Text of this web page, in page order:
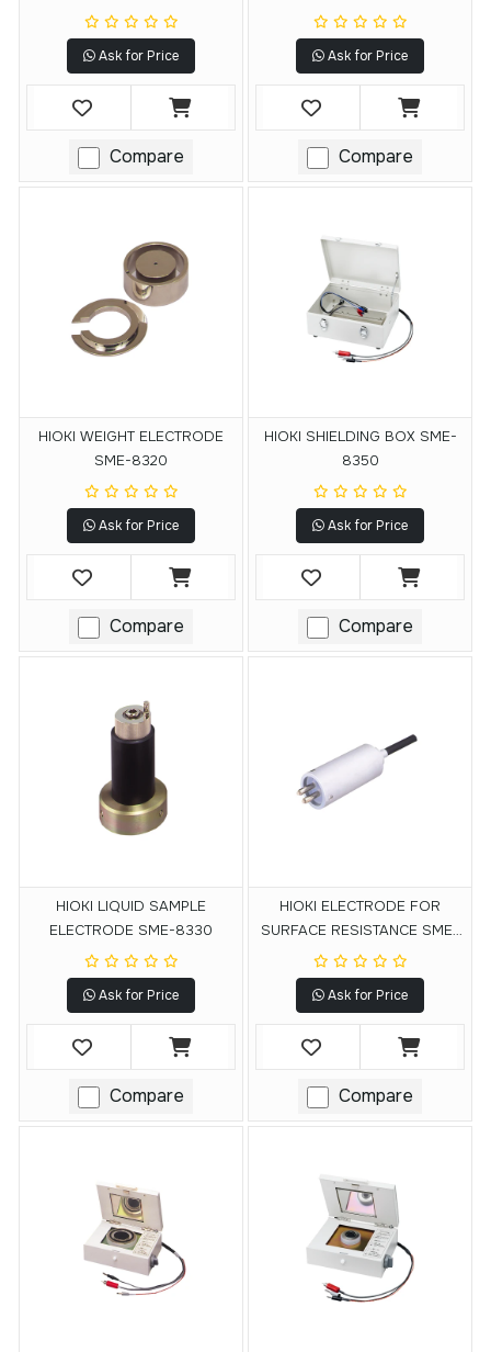
SME-8301
Ask for Price
Compare
Ask for Price
Compare
HIOKI WEIGHT ELECTRODE
SME-8320
Ask for Price
Compare
HIOKI SHIELDING BOX SME-
8350
Ask for Price
Compare
HIOKI LIQUID SAMPLE
ELECTRODE SME-8330
Ask for Price
Compare
HIOKI ELECTRODE FOR
SURFACE RESISTANCE SME-
8302
Ask for Price
Compare